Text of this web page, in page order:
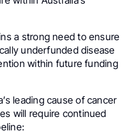
a strong need to ensure
underfunded disease
within future funding
leading cause of cancer
will require continued